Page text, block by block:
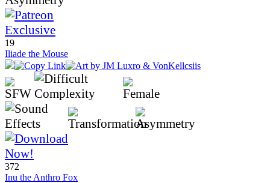
19
Iliade the Mouse
372
Inu the Anthro Fox